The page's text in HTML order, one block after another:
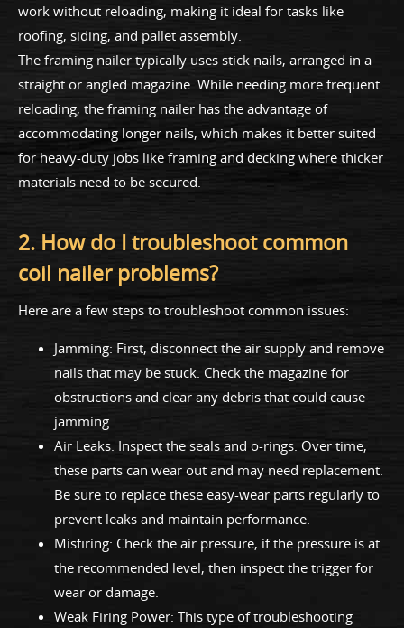
work without reloading, making it ideal for tasks like
roofing, siding, and pallet assembly.
The framing nailer typically uses stick nails, arranged in a
straight or angled magazine. While needing more frequent
reloading, the framing nailer has the advantage of
accommodating longer nails, which makes it better suited
for heavy-duty jobs like framing and decking where thicker
materials need to be secured.
2. How do I troubleshoot common
coil nailer problems?
Here are a few steps to troubleshoot common issues:
Jamming: First, disconnect the air supply and remove
nails that may be stuck. Check the magazine for
obstructions and clear any debris that could cause
jamming.
Air Leaks: Inspect the seals and o-rings. Over time,
these parts can wear out and may need replacement.
Be sure to replace these easy-wear parts regularly to
prevent leaks and maintain performance.
Misfiring: Check the air pressure, if the pressure is at
the recommended level, then inspect the trigger for
wear or damage.
Weak Firing Power: This type of troubleshooting